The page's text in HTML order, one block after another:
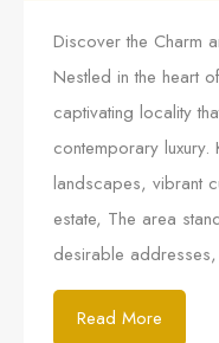
Discover the Charm
Nestled in the heart
captivating locality
contemporary luxury.
landscapes, vibrant
estate, The area
desirable
Read More